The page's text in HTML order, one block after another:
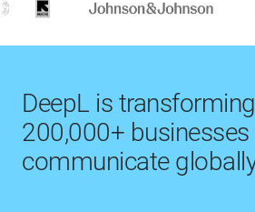
DeepL is
200,000+ businesses
communicate